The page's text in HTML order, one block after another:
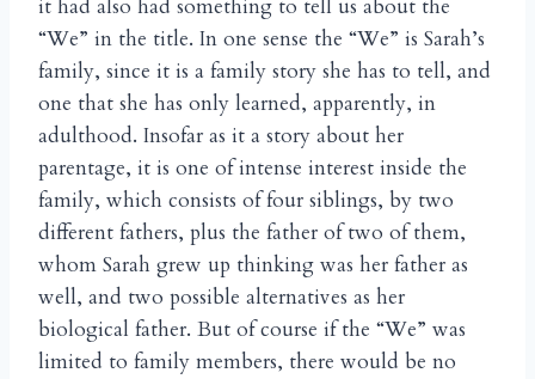
it had also had something to tell us about the
“We” in the title. In one sense the “We” is Sarah’s
family, since it is a family story she has to tell, and
one that she has only learned, apparently, in
adulthood. Insofar as it a story about her
parentage, it is one of intense interest inside the
family, which consists of four siblings, by two
different fathers, plus the father of two of them,
whom Sarah grew up thinking was her father as
well, and two possible alternatives as her
biological father. But of course if the “We” was
limited to family members, there would be no